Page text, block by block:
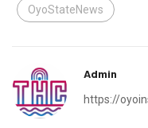
OyoStateNews
Admin
https://